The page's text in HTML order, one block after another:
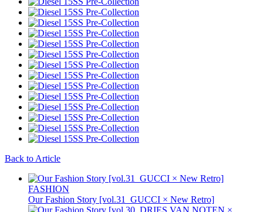
Back to Article
FASHION
Our Fashion Story [vol.31_GUCCI × New Retro]